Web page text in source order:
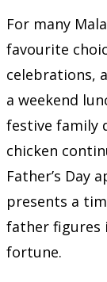
For many
favourite
celebrations,
a weekend
festive family
chicken
Father’s Day
presents a
father figures
fortune.